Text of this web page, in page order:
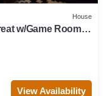
House
w/Game Room,
View Availability